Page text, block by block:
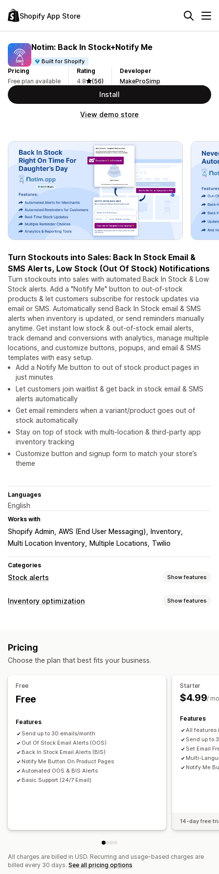
Shopify App Store
Notim: Back In Stock+Notify Me
Built for Shopify
Pricing
Free plan available
Rating
4.8
(56)
Developer
MakeProSimp
Install
View demo store
Turn Stockouts into Sales: Back In Stock Email &
SMS Alerts, Low Stock (Out Of Stock) Notifications
Turn stockouts into sales with automated Back In Stock & Low
Stock alerts. Add a "Notify Me" button to out-of-stock
products & let customers subscribe for restock updates via
email or SMS. Automatically send Back In Stock email & SMS
alerts when inventory is updated, or send reminders manually
anytime. Get instant low stock & out-of-stock email alerts,
track demand and conversions with analytics, manage multiple
locations, and customize buttons, popups, and email & SMS
templates with easy setup.
Add a Notify Me button to out of stock product pages in
just minutes
Let customers join waitlist & get back in stock email & SMS
alerts automatically
Get email reminders when a variant/product goes out of
stock automatically
Stay on top of stock with multi-location & third-party app
inventory tracking
Customize button and signup form to match your store’s
theme
Languages
English
Works with
Shopify Admin AWS (End User Messaging)
Inventory
Multi Location Inventory
Multiple Locations Twilio
Categories
Stock alerts Show features
Notifications
Customization
Alert settings
Notification templates
Inventory reports
Inventory optimization Show features
Real-time updates
Inventory planning
Threshold alerts
Pricing
Choose the plan that best fits your business.
Free
Free
Features
Send up to 30 emails/month
Out Of Stock Email Alerts (OOS)
Back In Stock Email Alerts (BIS)
Notify Me Button On Product Pages
Automated OOS & BIS Alerts
Basic Support (24/7 Email)
Starter
$4.99/
Features
All features
Send up to
Set Email
Multi-
Notify Me
14-day free
All charges are billed in USD. Recurring and usage-based charges are
billed every 30 days. See all pricing options